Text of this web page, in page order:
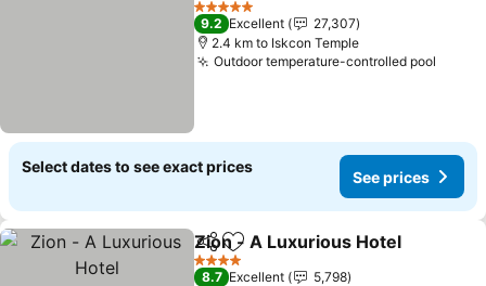
5 Stars
9.2 Excellent
27,307
2.4 km to Iskcon Temple
Outdoor temperature-controlled pool
Select dates to see exact prices
See prices
ShareAdd to favorites
Zion - A Luxurious Hotel
4 Stars
8.7 Excellent
5,798